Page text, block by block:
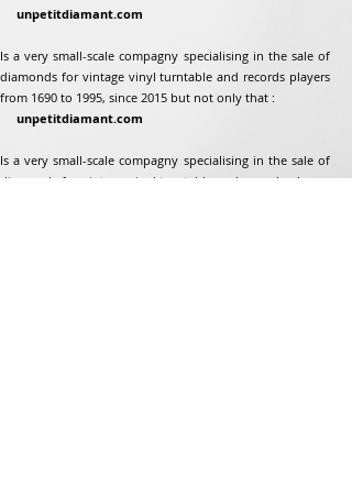
unpetitdiamant.com
Is a very small-scale compagny specialising in the sale of
diamonds for vintage vinyl turntable and records players
from 1690 to 1995, since 2015 but not only that :
unpetitdiamant.com
Is a very small-scale compagny specialising in the sale of
diamonds for vintage vinyl turntable and records players